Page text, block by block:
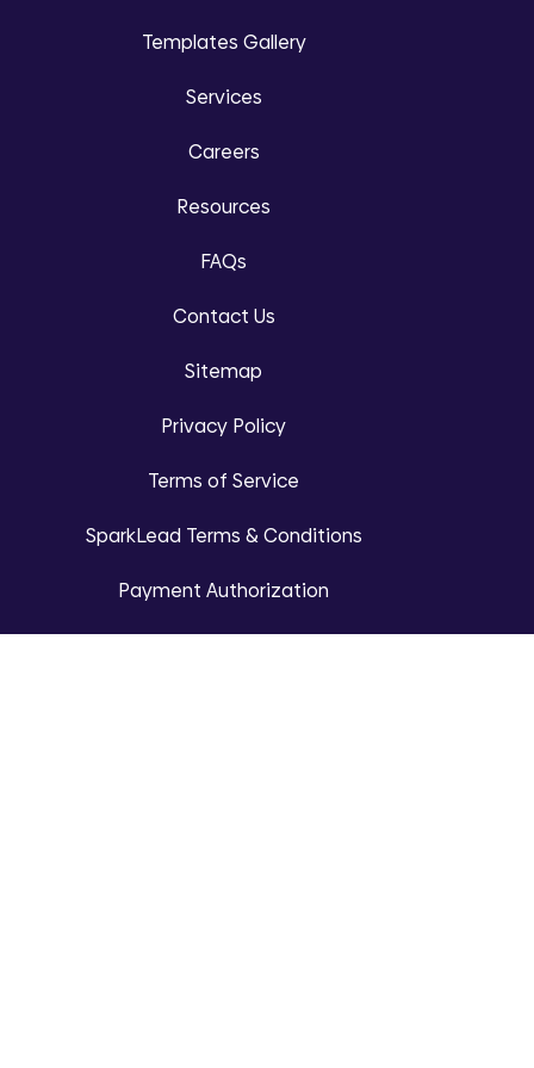
Templates Gallery
Services
Careers
Resources
FAQs
Contact Us
Sitemap
Privacy Policy
Terms of Service
SparkLead Terms & Conditions
Payment Authorization